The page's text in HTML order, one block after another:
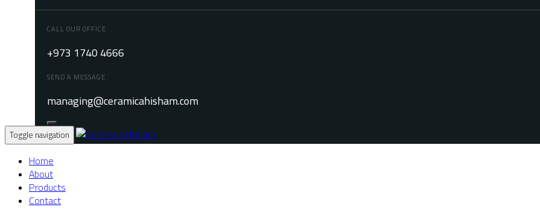
CALL OUR OFFICE
+973 1740 4666
SEND A MESSAGE
managing@ceramicahisham.com
Toggle navigation
Home
About
Products
Contact